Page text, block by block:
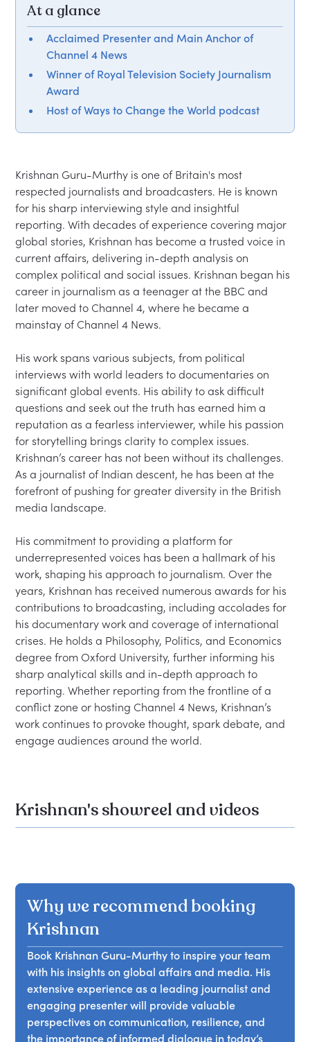
At a glance
Acclaimed Presenter and Main Anchor of
Channel 4 News
Winner of Royal Television Society Journalism
Award
Host of Ways to Change the World podcast
Krishnan Guru-Murthy is one of Britain's most
respected journalists and broadcasters. He is known
for his sharp interviewing style and insightful
reporting. With decades of experience covering major
global stories, Krishnan has become a trusted voice in
current affairs, delivering in-depth analysis on
complex political and social issues. Krishnan began his
career in journalism as a teenager at the BBC and
later moved to Channel 4, where he became a
mainstay of Channel 4 News.
His work spans various subjects, from political
interviews with world leaders to documentaries on
significant global events. His ability to ask difficult
questions and seek out the truth has earned him a
reputation as a fearless interviewer, while his passion
for storytelling brings clarity to complex issues.
Krishnan’s career has not been without its challenges.
As a journalist of Indian descent, he has been at the
forefront of pushing for greater diversity in the British
media landscape.
His commitment to providing a platform for
underrepresented voices has been a hallmark of his
work, shaping his approach to journalism. Over the
years, Krishnan has received numerous awards for his
contributions to broadcasting, including accolades for
his documentary work and coverage of international
crises. He holds a Philosophy, Politics, and Economics
degree from Oxford University, further informing his
sharp analytical skills and in-depth approach to
reporting. Whether reporting from the frontline of a
conflict zone or hosting Channel 4 News, Krishnan’s
work continues to provoke thought, spark debate, and
Krishnan's showreel and videos
Why we recommend booking
Krishnan
Book Krishnan Guru-Murthy to inspire your team
with his insights on global affairs and media. His
extensive experience as a leading journalist and
engaging presenter will provide valuable
perspectives on communication, resilience, and
the importance of informed dialogue in today’s